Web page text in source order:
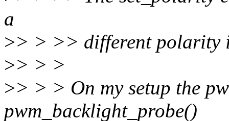
a
>> > >> different polarity
>> > >
>> > > On my setup the
pwm_backlight_probe()